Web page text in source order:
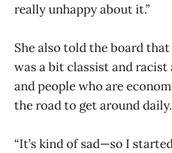
really unhappy about it.”
She also told the board
was a bit classist and
and people who are
the road to get around daily.
“It’s kind of sad—so I